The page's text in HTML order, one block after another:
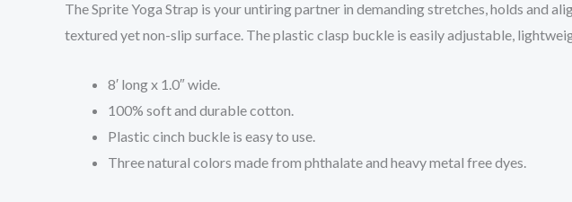
The Sprite Yoga Strap is your untiring partner in demanding stretches, holds and
textured yet non-slip surface. The plastic clasp buckle is easily adjustable,
8′ long x 1.0″ wide.
100% soft and durable cotton.
Plastic cinch buckle is easy to use.
Three natural colors made from phthalate and heavy metal free dyes.